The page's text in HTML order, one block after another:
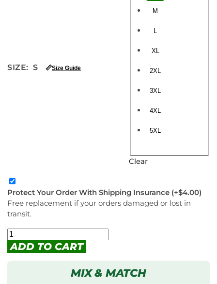
SIZE: S 📏Size Guide
M
XL
2XL
3XL
4XL
5XL
Clear
Protect Your Order With Shipping Insurance (+$4.00)
Free replacement if your orders damaged or lost in
transit.
ADD TO CART
MIX & MATCH